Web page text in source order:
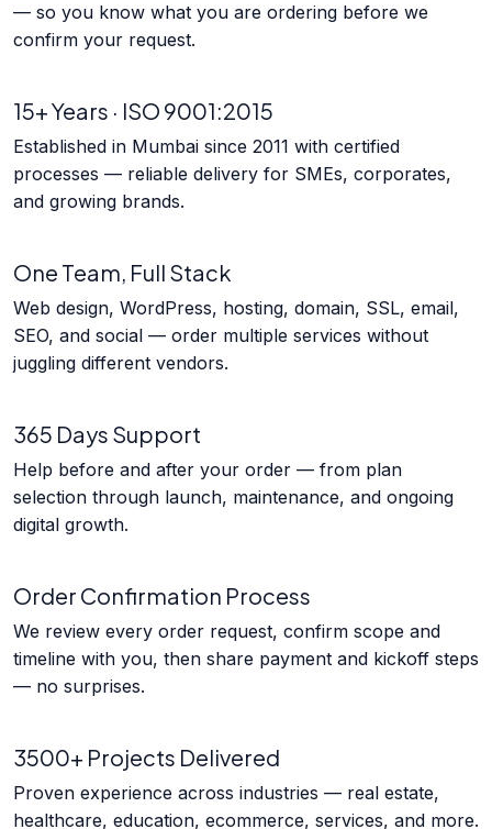
— so you know what you are ordering before we
confirm your request.
15+ Years · ISO 9001:2015
Established in Mumbai since 2011 with certified
processes — reliable delivery for SMEs, corporates,
and growing brands.
One Team, Full Stack
Web design, WordPress, hosting, domain, SSL, email,
SEO, and social — order multiple services without
juggling different vendors.
365 Days Support
Help before and after your order — from plan
selection through launch, maintenance, and ongoing
digital growth.
Order Confirmation Process
We review every order request, confirm scope and
timeline with you, then share payment and kickoff steps
— no surprises.
3500+ Projects Delivered
Proven experience across industries — real estate,
healthcare, education, ecommerce, services, and more.